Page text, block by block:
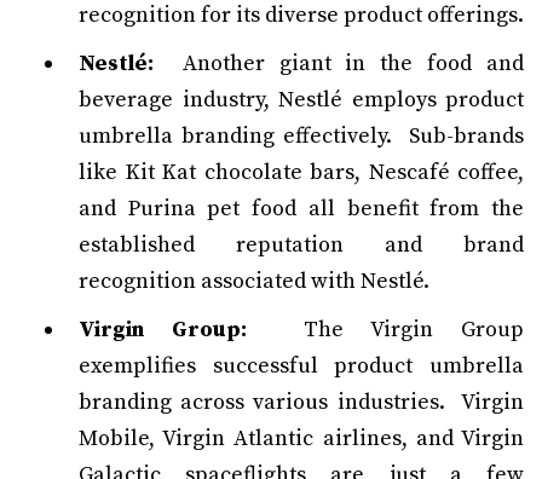
recognition for its diverse product offerings.
Nestlé: Another giant in the food and
beverage industry, Nestlé employs product
umbrella branding effectively. Sub-brands
like Kit Kat chocolate bars, Nescafé coffee,
and Purina pet food all benefit from the
established reputation and brand
recognition associated with Nestlé.
Virgin Group: The Virgin Group
exemplifies successful product umbrella
branding across various industries. Virgin
Mobile, Virgin Atlantic airlines, and Virgin